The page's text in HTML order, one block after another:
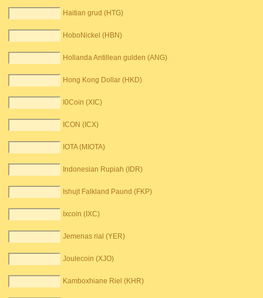
Haitian grud (HTG)
HoboNickel (HBN)
Hollanda Antillean gulden (ANG)
Hong Kong Dollar (HKD)
I0Coin (XIC)
ICON (ICX)
IOTA (MIOTA)
Indonesian Rupiah (IDR)
Ishujt Falkland Paund (FKP)
Ixcoin (IXC)
Jemenas rial (YER)
Joulecoin (XJO)
Kamboxhiane Riel (KHR)